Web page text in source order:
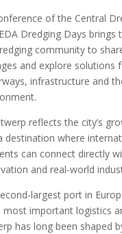
of the Central
Dredging Days brings
community to
and explore solutions
infrastructure and
reflects the city’s
destination where
can connect directly
and real-world
largest port in
most important logistics
has long been shaped